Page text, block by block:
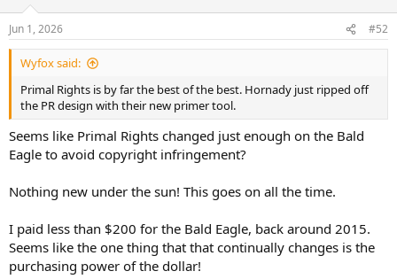
Jun 1, 2026 #52
Wyfox said:
Primal Rights is by far the best of the best. Hornady just ripped off
the PR design with their new primer tool.
Seems like Primal Rights changed just enough on the Bald
Eagle to avoid copyright infringement?
Nothing new under the sun! This goes on all the time.
I paid less than $200 for the Bald Eagle, back around 2015.
Seems like the one thing that that continually changes is the
purchasing power of the dollar!